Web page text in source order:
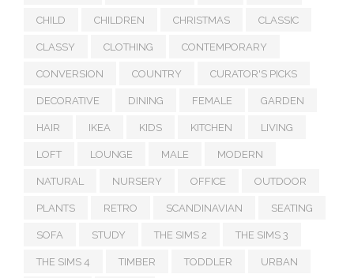
CHILD CHILDREN CHRISTMAS CLASSIC
CLASSY CLOTHING CONTEMPORARY
CONVERSION COUNTRY CURATOR'S PICKS
DECORATIVE DINING FEMALE GARDEN
HAIR IKEA KIDS KITCHEN LIVING
LOFT LOUNGE MALE MODERN
NATURAL NURSERY OFFICE OUTDOOR
PLANTS RETRO SCANDINAVIAN SEATING
SOFA STUDY THE SIMS 2 THE SIMS 3
THE SIMS 4 TIMBER TODDLER URBAN